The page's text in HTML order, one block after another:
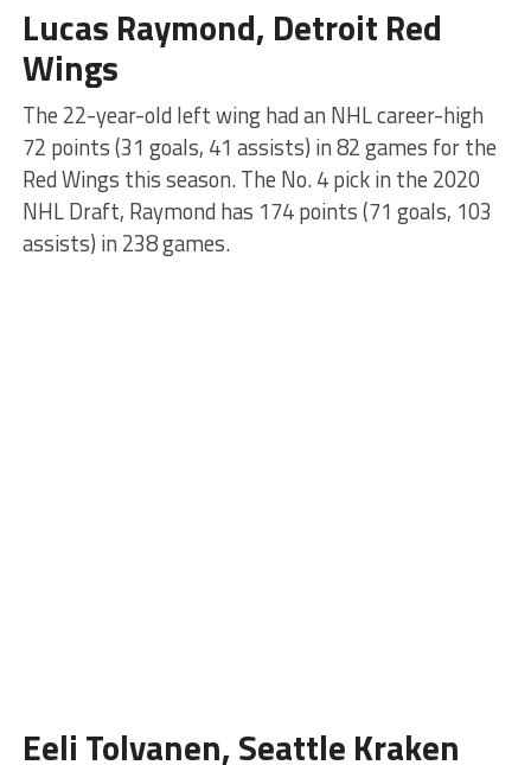
Lucas Raymond, Detroit Red
Wings
The 22-year-old left wing had an NHL career-high
72 points (31 goals, 41 assists) in 82 games for the
Red Wings this season. The No. 4 pick in the 2020
NHL Draft, Raymond has 174 points (71 goals, 103
assists) in 238 games.
Eeli Tolvanen, Seattle Kraken